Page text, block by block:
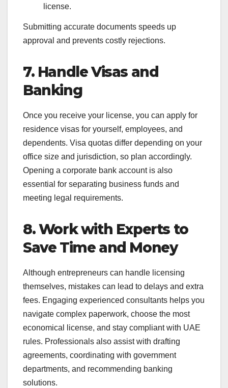
license.
Submitting accurate documents speeds up
approval and prevents costly rejections.
7. Handle Visas and
Banking
Once you receive your license, you can apply for
residence visas for yourself, employees, and
dependents. Visa quotas differ depending on your
office size and jurisdiction, so plan accordingly.
Opening a corporate bank account is also
essential for separating business funds and
meeting legal requirements.
8. Work with Experts to
Save Time and Money
Although entrepreneurs can handle licensing
themselves, mistakes can lead to delays and extra
fees. Engaging experienced consultants helps you
navigate complex paperwork, choose the most
economical license, and stay compliant with UAE
rules. Professionals also assist with drafting
agreements, coordinating with government
departments, and recommending banking
solutions.